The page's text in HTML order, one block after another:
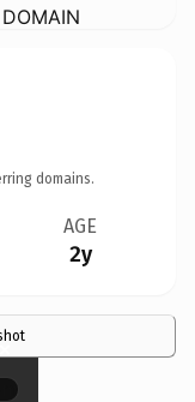
domains.
AGE
2y